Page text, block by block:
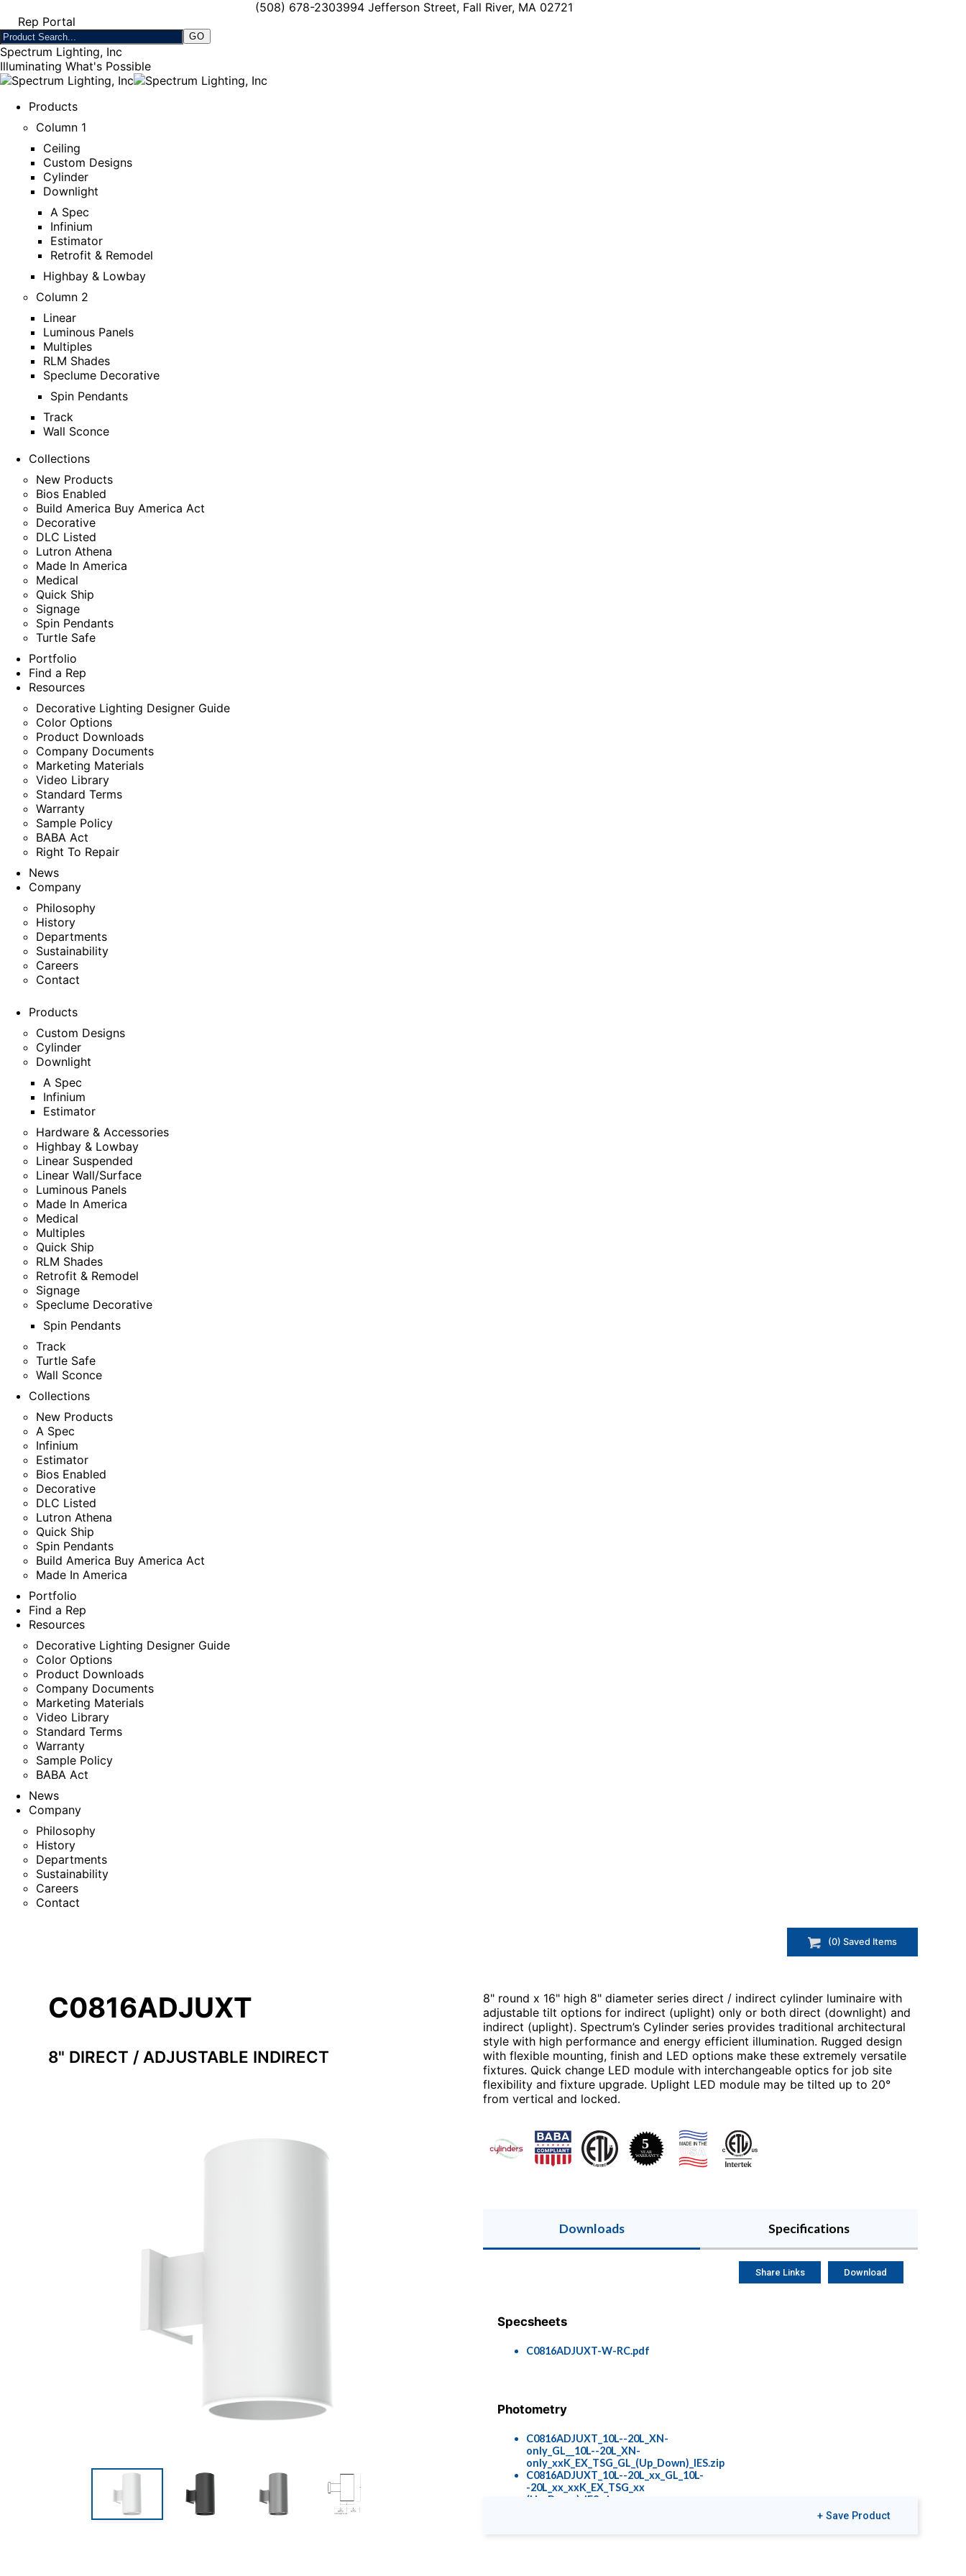
(508) 678-2303994 Jefferson Street, Fall River, MA 02721
Rep Portal
Spectrum Lighting, Inc
Illuminating What's Possible
Products
Column 1
Ceiling
Custom Designs
Cylinder
Downlight
A Spec
Infinium
Estimator
Retrofit & Remodel
Highbay & Lowbay
Column 2
Linear
Luminous Panels
Multiples
RLM Shades
Speclume Decorative
Spin Pendants
Track
Wall Sconce
Collections
New Products
Bios Enabled
Build America Buy America Act
Decorative
DLC Listed
Lutron Athena
Made In America
Medical
Quick Ship
Signage
Spin Pendants
Turtle Safe
Portfolio
Find a Rep
Resources
Decorative Lighting Designer Guide
Color Options
Product Downloads
Company Documents
Marketing Materials
Video Library
Standard Terms
Warranty
Sample Policy
BABA Act
Right To Repair
News
Company
Philosophy
History
Departments
Sustainability
Careers
Contact
Products
Custom Designs
Cylinder
Downlight
A Spec
Infinium
Estimator
Hardware & Accessories
Highbay & Lowbay
Linear Suspended
Linear Wall/Surface
Luminous Panels
Made In America
Medical
Multiples
Quick Ship
RLM Shades
Retrofit & Remodel
Signage
Speclume Decorative
Spin Pendants
Track
Turtle Safe
Wall Sconce
Collections
New Products
A Spec
Infinium
Estimator
Bios Enabled
Decorative
DLC Listed
Lutron Athena
Quick Ship
Spin Pendants
Build America Buy America Act
Made In America
Portfolio
Find a Rep
Resources
Decorative Lighting Designer Guide
Color Options
Product Downloads
Company Documents
Marketing Materials
Video Library
Standard Terms
Warranty
Sample Policy
BABA Act
News
Company
Philosophy
History
Departments
Sustainability
Careers
Contact
(0) Saved Items
C0816ADJUXT
8" DIRECT / ADJUSTABLE INDIRECT
8" round x 16" high 8" diameter series direct / indirect cylinder luminaire with
adjustable tilt options for indirect (uplight) only or both direct (downlight) and
indirect (uplight). Spectrum’s Cylinder series provides traditional architectural
style with high performance and energy efficient illumination. Rugged design
with flexible mounting, finish and LED options make these extremely versatile
fixtures. Quick change LED module with interchangeable optics for job site
flexibility and fixture upgrade. Uplight LED module may be tilted up to 20°
from vertical and locked.
Downloads Specifications
Specsheets
C0816ADJUXT-W-RC.pdf
Photometry
C0816ADJUXT_10L--20L_XN-
only_GL__10L--20L_XN-
only_xxK_EX_TSG_GL_(Up_Down)_IES.zip
C0816ADJUXT_10L--20L_xx_GL_10L-
-20L_xx_xxK_EX_TSG_xx
(Up_Down)_IES.zip
Share Links Download
+ Save Product